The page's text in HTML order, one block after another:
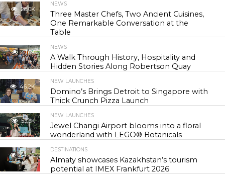
28.0K
NEWS
Three Master Chefs, Two Ancient Cuisines,
One Remarkable Conversation at the
Table
41.6K
NEWS
A Walk Through History, Hospitality and
Hidden Stories Along Robertson Quay
46.2K
NEW LAUNCHES
Domino’s Brings Detroit to Singapore with
Thick Crunch Pizza Launch
53.3K
NEW LAUNCHES
Jewel Changi Airport blooms into a floral
wonderland with LEGO® Botanicals
54.7K
DESTINATIONS
Almaty showcases Kazakhstan’s tourism
potential at IMEX Frankfurt 2026